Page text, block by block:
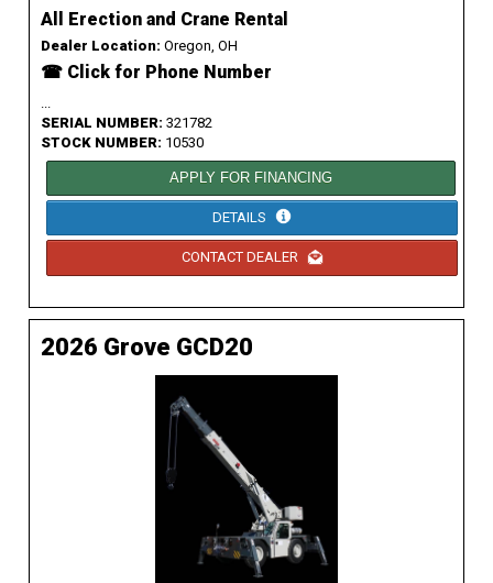
All Erection and Crane Rental
Dealer Location: Oregon, OH
☎ Click for Phone Number
SERIAL NUMBER: 321782
STOCK NUMBER: 10530
APPLY FOR FINANCING
DETAILS
CONTACT DEALER
2026 Grove GCD20